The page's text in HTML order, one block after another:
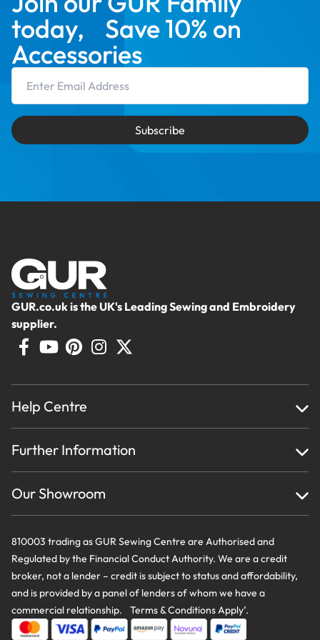
today, Save 10% on
Accessories
Subscribe
GUR.co.uk is the UK's Leading Sewing and Embroidery
supplier.
Help Centre
About Us
Testimonials
Creations
Further Information
Privacy Policy & Cookie Usage
Terms And Conditions
Our Showroom
810003 trading as GUR Sewing Centre are Authorised and
Regulated by the Financial Conduct Authority. We are a credit
broker, not a lender – credit is subject to status and affordability,
and is provided by a panel of lenders of whom we have a
commercial relationship. Terms & Conditions Apply’.